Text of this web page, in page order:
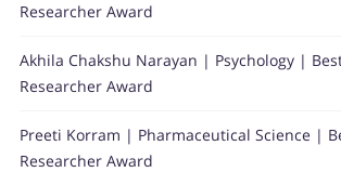
Researcher Award
Akhila Chakshu Narayan | Psychology |
Researcher Award
Preeti Korram | Pharmaceutical Science |
Researcher Award